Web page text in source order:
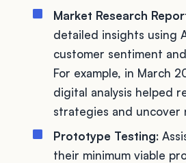
Market Research
detailed insights using
customer sentiment
For example, in March
digital analysis helped
strategies and uncover
Prototype Testing:
their minimum viable